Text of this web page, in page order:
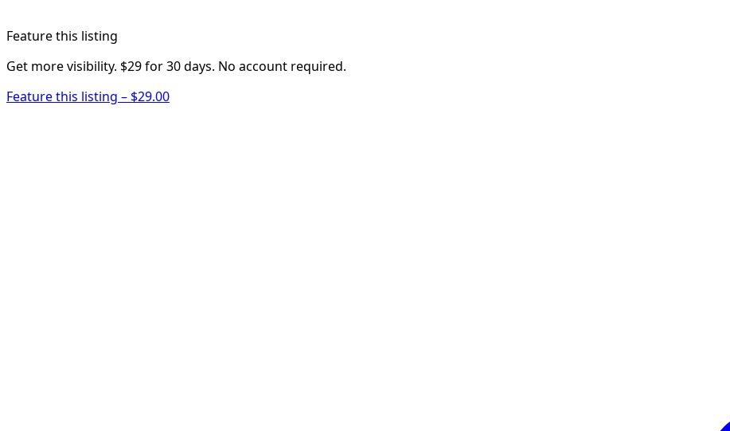
Feature this listing
Get more visibility. $29 for 30 days. No account required.
Feature this listing – $29.00